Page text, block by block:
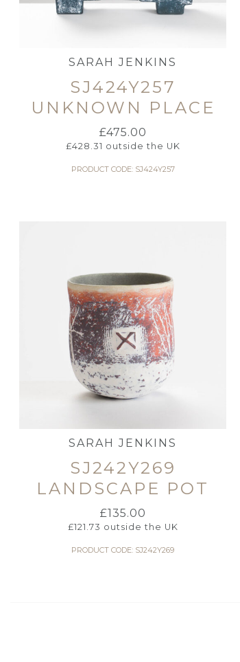
SARAH JENKINS
SJ424Y257
UNKNOWN PLACE
£475.00
£428.31 outside the UK
PRODUCT CODE: SJ424Y257
SARAH JENKINS
SJ242Y269
LANDSCAPE POT
£135.00
£121.73 outside the UK
PRODUCT CODE: SJ242Y269